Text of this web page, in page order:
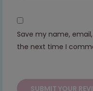
Save my name,
the next time I
This will